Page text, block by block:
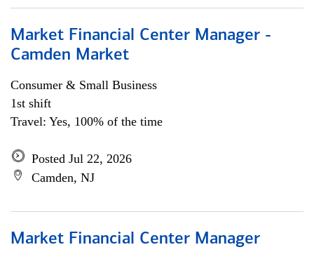
Market Financial Center Manager -
Camden Market
Consumer & Small Business
1st shift
Travel: Yes, 100% of the time
Posted Jul 22, 2026
Camden, NJ
Market Financial Center Manager